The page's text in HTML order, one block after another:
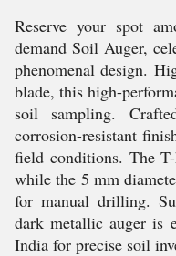
Reserve your spot
demand Soil Auger,
phenomenal design.
blade, this high-
soil sampling.
corrosion-resistant
field conditions. The
while the 5 mm
for manual drilling.
dark metallic auger is
India for precise soil